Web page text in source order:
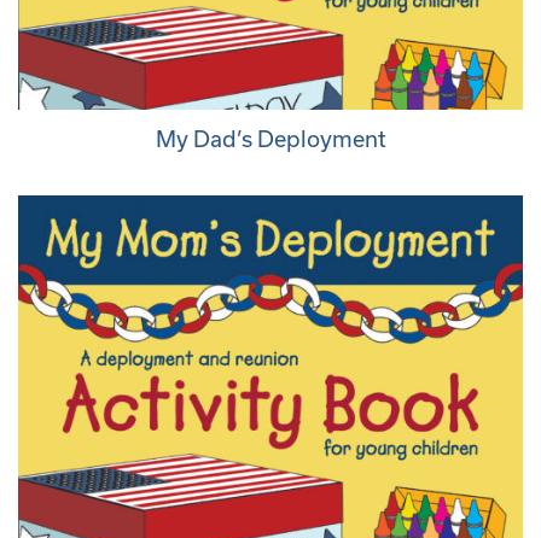
My Dad’s Deployment